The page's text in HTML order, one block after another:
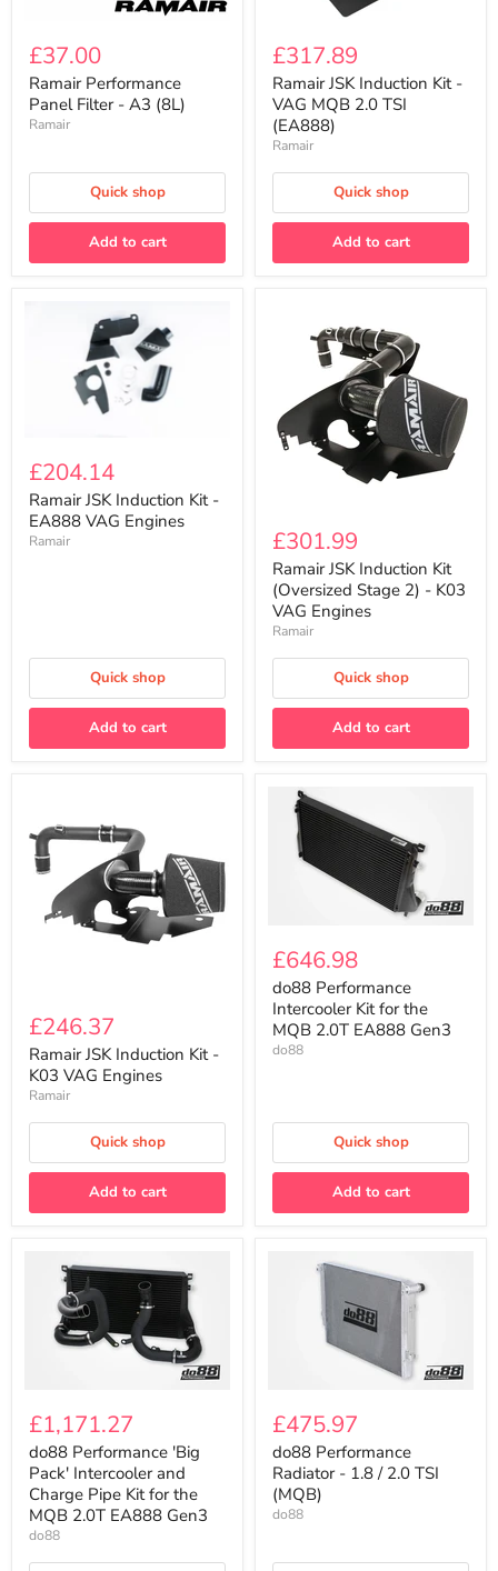
Performance
Panel
Filter
A3
(8L)
£37.00
Ramair Performance
Panel Filter - A3 (8L)
Ramair
Quick shop
Add to cart
JSK
Induction
Kit
-
VAG
MQB
2.0
TSI
£317.89
Ramair JSK Induction Kit -
VAG MQB 2.0 TSI
(EA888)
Ramair
Quick shop
Add to cart
JSK
Induction
Kit
EA888
VAG
£204.14
Ramair JSK Induction Kit -
EA888 VAG Engines
Ramair
Quick shop
Add to cart
JSK
Induction
Kit
(Oversized
Stage
2)
K03
£301.99
Ramair JSK Induction Kit
(Oversized Stage 2) - K03
VAG Engines
Ramair
Quick shop
Add to cart
JSK
Induction
Kit
K03
VAG
Engines
£246.37
Ramair JSK Induction Kit -
K03 VAG Engines
Ramair
Quick shop
Add to cart
Performance
Intercooler
Kit
for
the
MQB
2.0T
£646.98
do88 Performance
Intercooler Kit for the
MQB 2.0T EA888 Gen3
do88
Quick shop
Add to cart
Performance
'Big
Pack'
Intercooler
and
Charge
Pipe
Kit
£1,171.27
do88 Performance 'Big
Pack' Intercooler and
Charge Pipe Kit for the
MQB 2.0T EA888 Gen3
do88
Performance
Radiator
-
1.8
2.0
TSI
£475.97
do88 Performance
Radiator - 1.8 / 2.0 TSI
(MQB)
do88